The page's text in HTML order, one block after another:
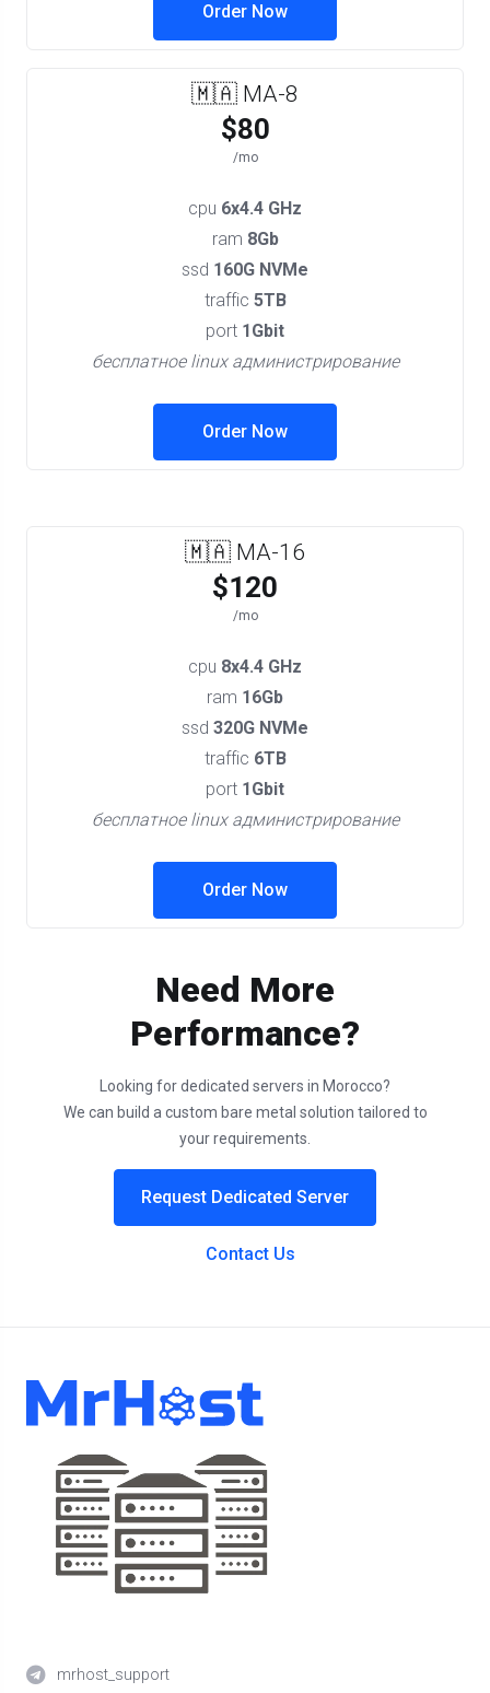
Order Now
🇲🇦 MA-8
$80
/mo
cpu 6x4.4 GHz
ram 8Gb
ssd 160G NVMe
traffic 5TB
port 1Gbit
бесплатное linux администрирование
Order Now
🇲🇦 MA-16
$120
/mo
cpu 8x4.4 GHz
ram 16Gb
ssd 320G NVMe
traffic 6TB
port 1Gbit
бесплатное linux администрирование
Order Now
Need More
Performance?
Looking for dedicated servers in Morocco?
We can build a custom bare metal solution tailored to
your requirements.
Request Dedicated Server
Contact Us
mrhost_support